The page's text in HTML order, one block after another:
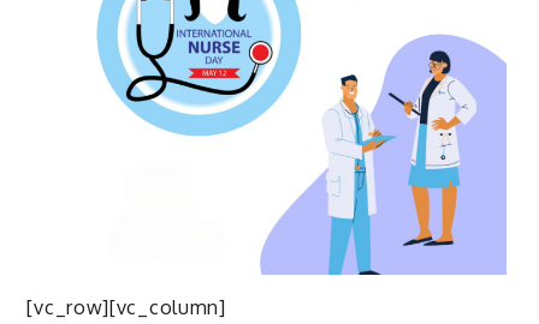
[vc_row][vc_column]